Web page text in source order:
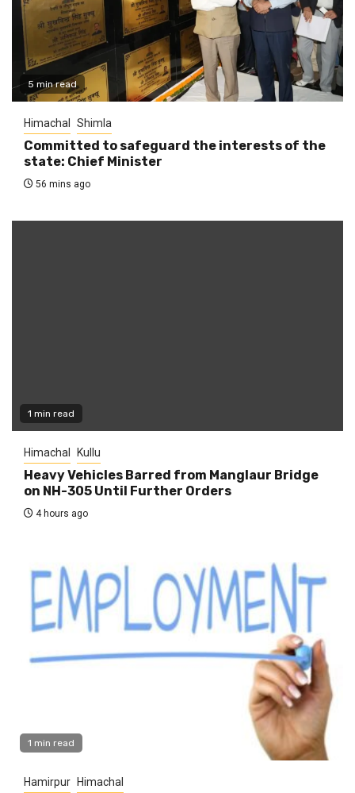
5 min read
Himachal Shimla
Committed to safeguard the interests of the
state: Chief Minister
56 mins ago
1 min read
Himachal Kullu
Heavy Vehicles Barred from Manglaur Bridge
on NH-305 Until Further Orders
4 hours ago
1 min read
Hamirpur Himachal